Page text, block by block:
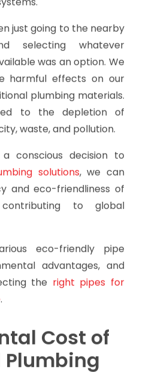
world. Sustainable
no longer optional—they
striving to
impact, we have
just going to the nearby
selecting whatever
was an option. We
plumbing materials.
to the depletion of
waste, and pollution.
solutions, we can
and eco-friendliness of
to global